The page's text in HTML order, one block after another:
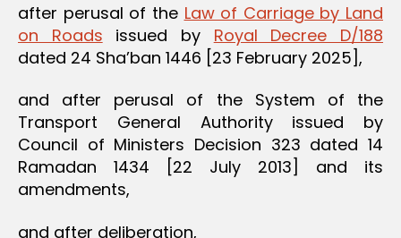
after perusal of the Law of Carriage by Land
on Roads issued by Royal Decree D/188
dated 24 Sha’ban 1446 [23 February 2025],
and after perusal of the System of the
Transport General Authority issued by
Council of Ministers Decision 323 dated 14
Ramadan 1434 [22 July 2013] and its
amendments,
and after deliberation,